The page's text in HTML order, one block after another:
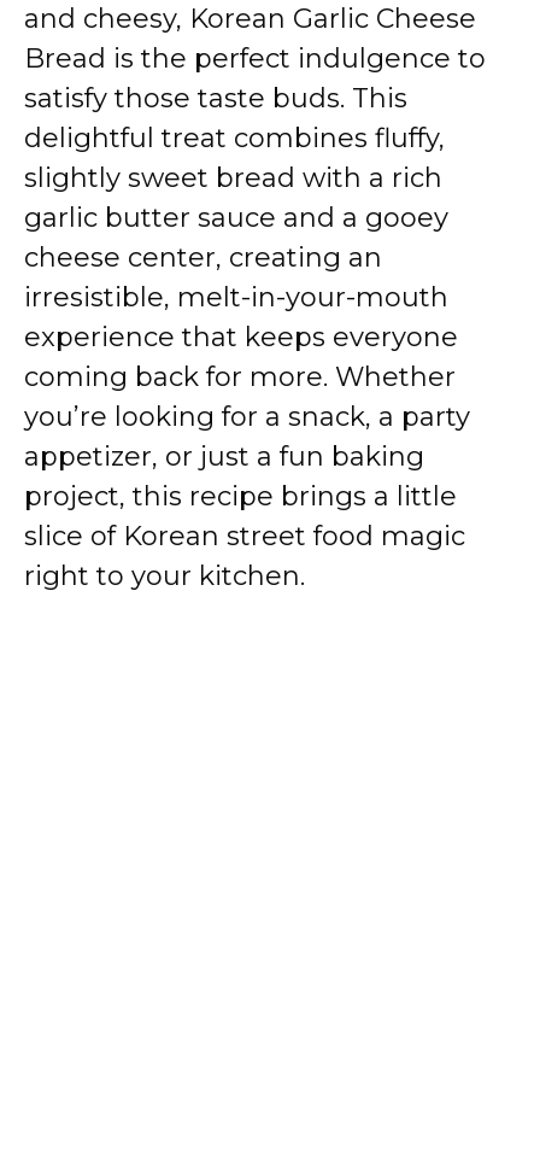
and cheesy, Korean Garlic Cheese
Bread is the perfect indulgence to
satisfy those taste buds. This
delightful treat combines fluffy,
slightly sweet bread with a rich
garlic butter sauce and a gooey
cheese center, creating an
irresistible, melt-in-your-mouth
experience that keeps everyone
coming back for more. Whether
you’re looking for a snack, a party
appetizer, or just a fun baking
project, this recipe brings a little
slice of Korean street food magic
right to your kitchen.